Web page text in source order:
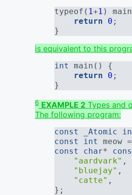
typeof( 1+1 )
return
0 ;
}
is equivalent to this
int
main() {
return
0 ;
}
6 EXAMPLE 2 Types and
The following program:
const _Atomic
const
int meow =
const
char*
"aardvark" ,
"bluejay" ,
"catte" ,
};